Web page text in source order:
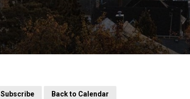
Subscribe Back to Calendar